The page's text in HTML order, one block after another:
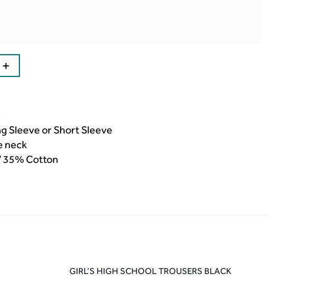
Sleeve or Short Sleeve
neck
35% Cotton
GIRL’S HIGH SCHOOL TROUSERS BLACK